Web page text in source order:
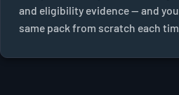
and eligibility evidence — and
same pack from scratch each